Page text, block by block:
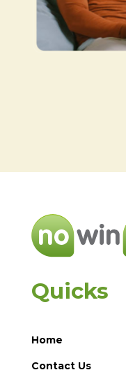
Quicks
Home
Contact Us